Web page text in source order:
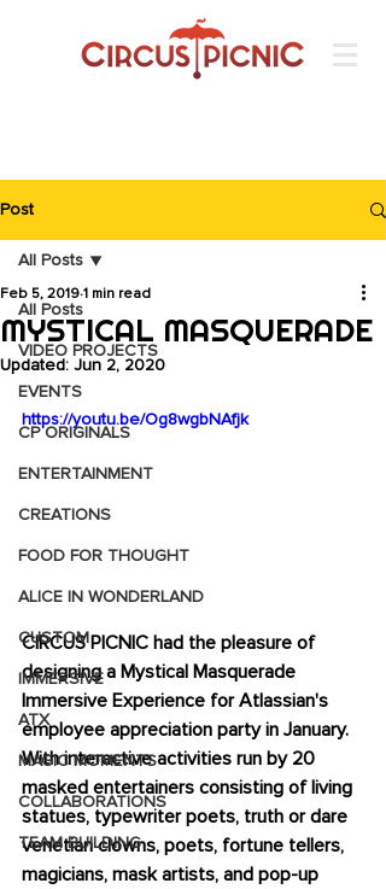
Post
All Posts
VIDEO PROJECTS
EVENTS
CP ORIGINALS
ENTERTAINMENT
CREATIONS
FOOD FOR THOUGHT
ALICE IN WONDERLAND
CUSTOM
IMMERSIVE
ATX
MAGIC MOMENTS
COLLABORATIONS
TEAM BUILDING
All Posts
MYSTICAL MASQUERADE
Feb 5, 2019 1 min read
Updated: Jun 2, 2020
https://youtu.be/Og8wgbNAfjk
CIRCUS PICNIC had the pleasure of
designing a Mystical Masquerade
Immersive Experience for Atlassian's
employee appreciation party in January.
With interactive activities run by 20
masked entertainers consisting of living
statues, typewriter poets, truth or dare
venetian clowns, poets, fortune tellers,
magicians, mask artists, and pop-up